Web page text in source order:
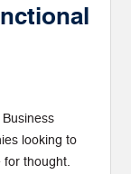
looking to
for thought.